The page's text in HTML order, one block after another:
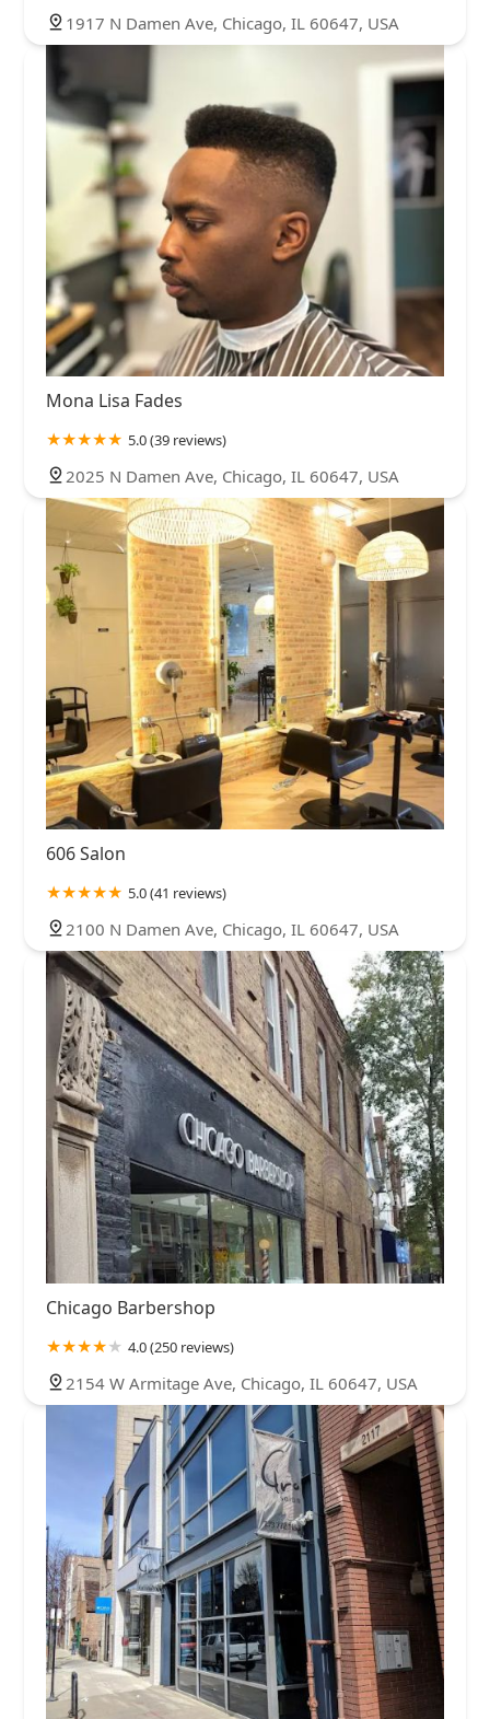
1917 N Damen Ave, Chicago, IL 60647, USA
Mona Lisa Fades
5.0 (39 reviews)
2025 N Damen Ave, Chicago, IL 60647, USA
606 Salon
5.0 (41 reviews)
2100 N Damen Ave, Chicago, IL 60647, USA
Chicago Barbershop
4.0 (250 reviews)
2154 W Armitage Ave, Chicago, IL 60647, USA